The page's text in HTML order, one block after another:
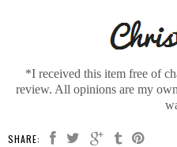
*I received this item free of
review. All opinions are my
SHARE: